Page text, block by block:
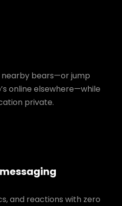
bears—or jump
online elsewhere—while
private.
and reactions with zero